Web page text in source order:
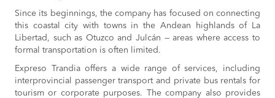
Since its beginnings, the company has focused on connecting
this coastal city with towns in the Andean highlands of La
Libertad, such as Otuzco and Julcán — areas where access to
formal transportation is often limited.
Expreso Trandia offers a wide range of services, including
interprovincial passenger transport and private bus rentals for
tourism or corporate purposes. The company also provides